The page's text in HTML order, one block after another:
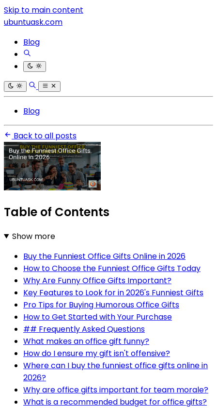
Skip to main content
ubuntuask.com
Blog
Blog
Back to all posts
Table of Contents
Show more
Buy the Funniest Office Gifts Online in 2026
How to Choose the Funniest Office Gifts Today
Why Are Funny Office Gifts Important?
Key Features to Look for in 2026's Funniest Gifts
Pro Tips for Buying Humorous Office Gifts
How to Get Started with Your Purchase
## Frequently Asked Questions
What makes an office gift funny?
How do I ensure my gift isn't offensive?
Where can I buy the funniest office gifts online in
2026?
Why are office gifts important for team morale?
What is a recommended budget for office gifts?